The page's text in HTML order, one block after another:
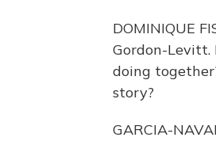
DOMINIQUE
Gordon-Levitt.
doing
story?
GARCIA-